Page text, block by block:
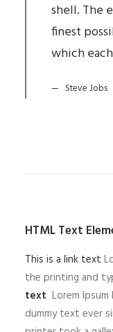
shell. The
finest
which
Steve Jobs
HTML Text
This is a link text
the printing and
text Lorem
dummy text ever